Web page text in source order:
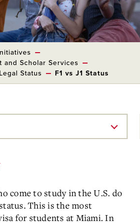
and Scholar Services
Legal Status F1 vs J1 Status
come to study in the U.S. do
This is the most
for students at Miami. In